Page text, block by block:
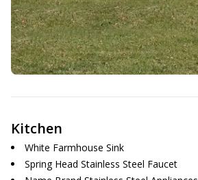
Kitchen
White Farmhouse Sink
Spring Head Stainless Steel Faucet